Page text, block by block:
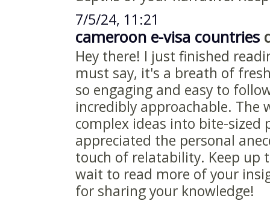
7/5/24, 11:21
cameroon e-visa countries
Hey there! I just finished
must say, it's a breath of
so engaging and easy to
incredibly approachable. The
complex ideas into bite-sized
appreciated the personal
touch of relatability. Keep up
wait to read more of your
for sharing your knowledge!